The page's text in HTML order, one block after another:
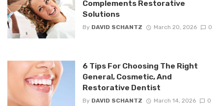
Complements Restorative
Solutions
By DAVID SCHANTZ March 20, 2026 0
6 Tips For Choosing The Right
General, Cosmetic, And
Restorative Dentist
By DAVID SCHANTZ March 14, 2026 0